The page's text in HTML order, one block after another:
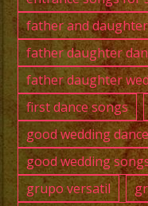
father and
father daughter
father daughter
first dance songs
good wedding
good wedding
grupo versatil